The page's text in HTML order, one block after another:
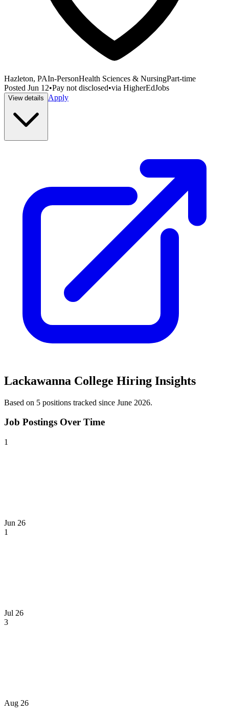
Hazleton, PAIn-PersonHealth Sciences & NursingPart-time
Posted Jun 12•Pay not disclosed•via HigherEdJobs
View details Apply
Lackawanna College Hiring Insights
Based on 5 positions tracked since June 2026.
Job Postings Over Time
1
Jun 26
1
Jul 26
3
Aug 26